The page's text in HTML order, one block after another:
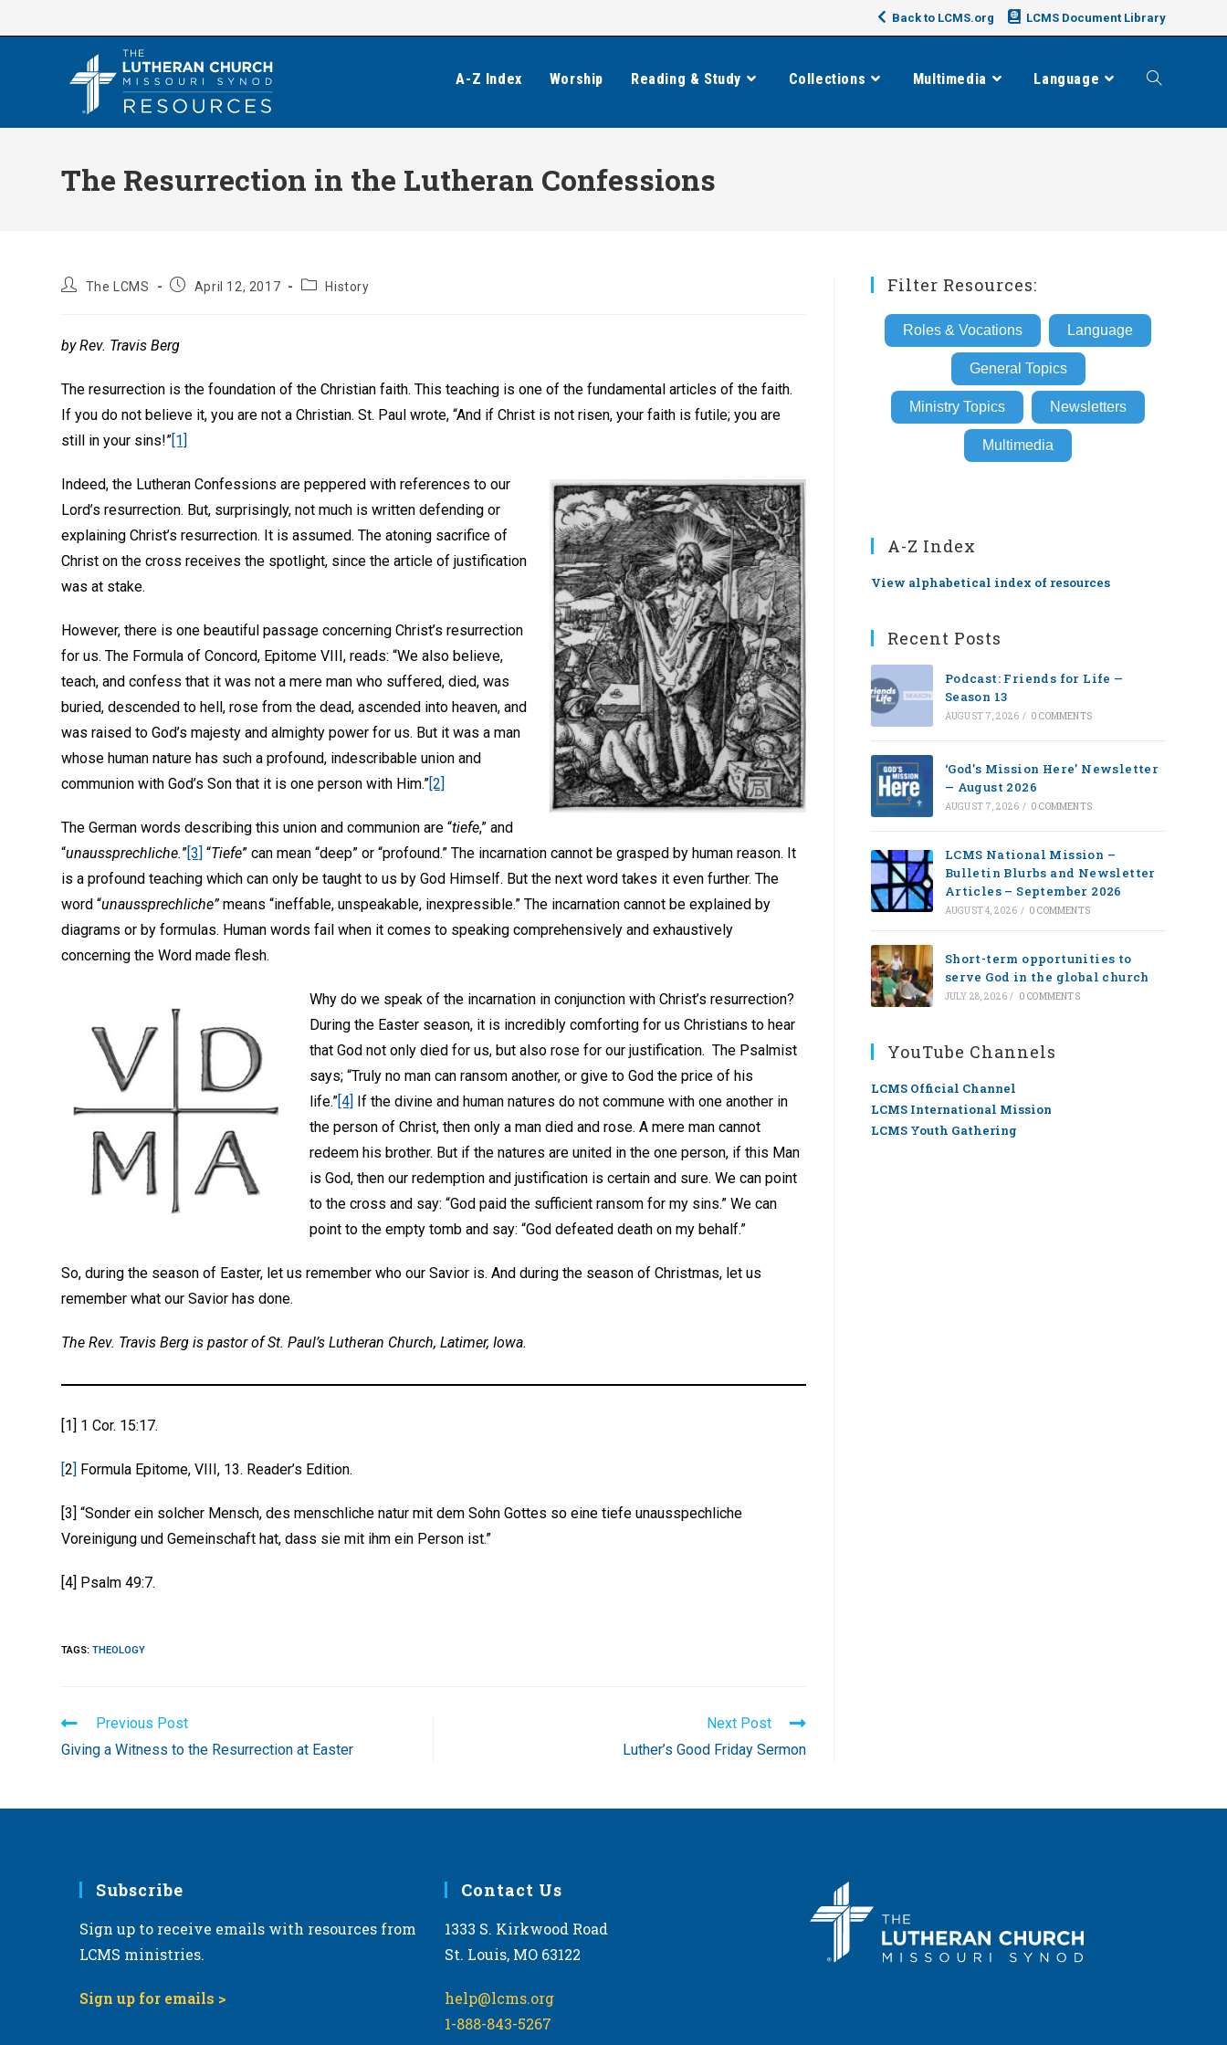
to
Back to LCMS.org LCMS Document Library
A-Z Index Worship Reading & Study Collections Multimedia Language Toggle
The Resurrection in the Lutheran Confessions
PostThe LCMS
PostApril 12, 2017
PostHistory
by Rev. Travis Berg
The resurrection is the foundation of the Christian faith. This teaching is one of the fundamental articles of the faith.
If you do not believe it, you are not a Christian. St. Paul wrote, “And if Christ is not risen, your faith is futile; you are
still in your sins!”[1]
Indeed, the Lutheran Confessions are peppered with references to our
Lord’s resurrection. But, surprisingly, not much is written defending or
explaining Christ’s resurrection. It is assumed. The atoning sacrifice of
Christ on the cross receives the spotlight, since the article of justification
was at stake.
However, there is one beautiful passage concerning Christ’s resurrection
for us. The Formula of Concord, Epitome VIII, reads: “We also believe,
teach, and confess that it was not a mere man who suffered, died, was
buried, descended to hell, rose from the dead, ascended into heaven, and
was raised to God’s majesty and almighty power for us. But it was a man
whose human nature has such a profound, indescribable union and
communion with God’s Son that it is one person with Him.”[2]
The German words describing this union and communion are “tiefe,” and
“unaussprechliche.”[3] “Tiefe” can mean “deep” or “profound.” The incarnation cannot be grasped by human reason. It
is a profound teaching which can only be taught to us by God Himself. But the next word takes it even further. The
word “unaussprechliche”means “ineffable, unspeakable, inexpressible.” The incarnation cannot be explained by
diagrams or by formulas. Human words fail when it comes to speaking comprehensively and exhaustively
concerning the Word made flesh.
Why do we speak of the incarnation in conjunction with Christ’s resurrection?
During the Easter season, it is incredibly comforting for us Christians to hear
that God not only died for us, but also rose for our justification. The Psalmist
says; “Truly no man can ransom another, or give to God the price of his
life.”[4] If the divine and human natures do not commune with one another in
the person of Christ, then only a man died and rose. A mere man cannot
redeem his brother. But if the natures are united in the one person, if this Man
is God, then our redemption and justification is certain and sure. We can point
to the cross and say: “God paid the sufficient ransom for my sins.” We can
point to the empty tomb and say: “God defeated death on my behalf.”
So, during the season of Easter, let us remember who our Savior is. And during the season of Christmas, let us
remember what our Savior has done.
The Rev. Travis Berg is pastor of St. Paul’s Lutheran Church, Latimer, Iowa.
[1] 1 Cor. 15:17.
[2] Formula Epitome, VIII, 13. Reader’s Edition.
[3] “Sonder ein solcher Mensch, des menschliche natur mit dem Sohn Gottes so eine tiefe unausspechliche
Voreinigung und Gemeinschaft hat, dass sie mit ihm ein Person ist.”
[4] Psalm 49:7.
TAGS:THEOLOGY
Read
more
articles
Previous Post
Giving a Witness to the Resurrection at Easter
Next Post
Luther’s Good Friday Sermon
Filter Resources:
Roles & Vocations Language
General Topics
Ministry Topics Newsletters
Multimedia
A-Z Index
View alphabetical index of resources
Recent Posts
Podcast: Friends for Life —
Season 13
AUGUST 7, 2026 / 0 COMMENTS
‘God’s Mission Here’ Newsletter
— August 2026
AUGUST 7, 2026 / 0 COMMENTS
LCMS National Mission –
Bulletin Blurbs and Newsletter
Articles – September 2026
AUGUST 4, 2026 / 0 COMMENTS
Short-term opportunities to
serve God in the global church
JULY 28, 2026 / 0 COMMENTS
YouTube Channels
LCMS Official Channel
LCMS International Mission
LCMS Youth Gathering
Subscribe
Sign up to receive emails with resources from
LCMS ministries.
Sign up for emails >
Contact Us
1333 S. Kirkwood Road
St. Louis, MO 63122
help@lcms.org
1-888-843-5267